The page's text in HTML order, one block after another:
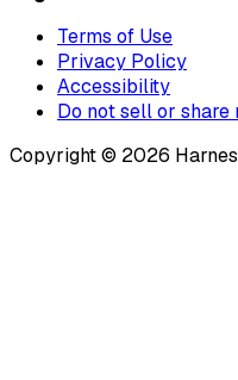
Terms of Use
Privacy Policy
Accessibility
Do not sell or share
Copyright © 2026